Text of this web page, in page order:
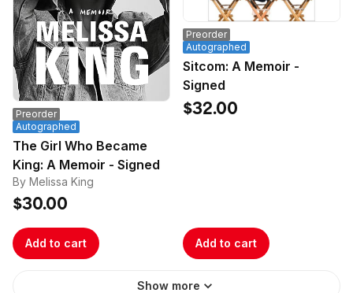
Preorder
Autographed
The Girl Who Became
King: A Memoir - Signed
By Melissa King
$30.00
Add to cart
Preorder
Autographed
Sitcom: A Memoir -
Signed
$32.00
Add to cart
Show more